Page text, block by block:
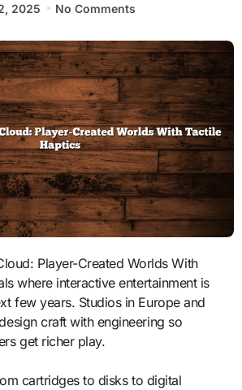
2025 No Comments
where interactive entertainment is
few years. Studios in Europe and
craft with engineering so
get richer play.
cartridges to disks to digital